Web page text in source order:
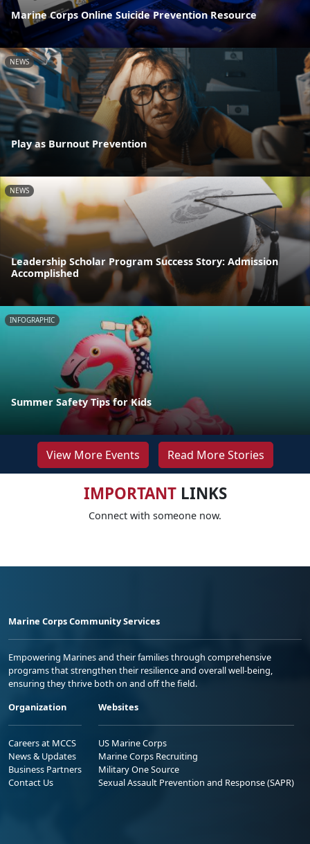
Marine Corps Online Suicide Prevention Resource
NEWS
Play as Burnout Prevention
NEWS
Leadership Scholar Program Success Story: Admission
Accomplished
INFOGRAPHIC
Summer Safety Tips for Kids
View More Events Read More Stories
IMPORTANTLINKS
Connect with someone now.
Marine Corps Community Services
Empowering Marines and their families through comprehensive
programs that strengthen their resilience and overall well-being,
ensuring they thrive both on and off the field.
Organization
Careers at MCCS
News & Updates
Business Partners
Contact Us
Websites
US Marine Corps
Marine Corps Recruiting
Military One Source
Sexual Assault Prevention and Response (SAPR)